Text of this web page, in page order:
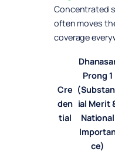
Concentrated
often moves
coverage
Cre
den
tial
Prong 1
ial Merit
National
ce)